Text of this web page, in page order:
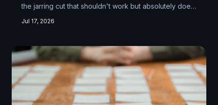
the jarring cut that shouldn't work but absolutely does.
Jul 17, 2026